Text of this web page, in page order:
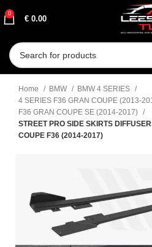
0
€ 0.00
Home BMW
BMW 4 SERIES
4 SERIES F36 GRAN COUPE (2013-
F36 GRAN COUPE SE (2014-2017)
STREET PRO SIDE SKIRTS
COUPE F36 (2014-2017)